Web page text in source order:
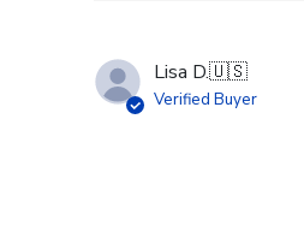
Lisa D.🇺🇸
Verified Buyer